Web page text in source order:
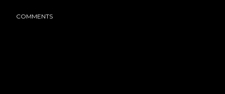
COMMENTS